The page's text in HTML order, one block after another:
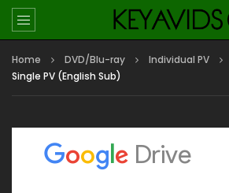
Home DVD/Blu-ray Individual PV
Single PV (English Sub)